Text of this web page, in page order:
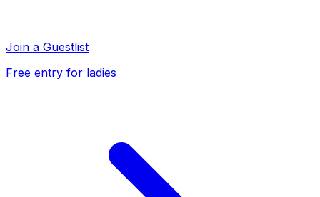
Join a Guestlist
Free entry for ladies